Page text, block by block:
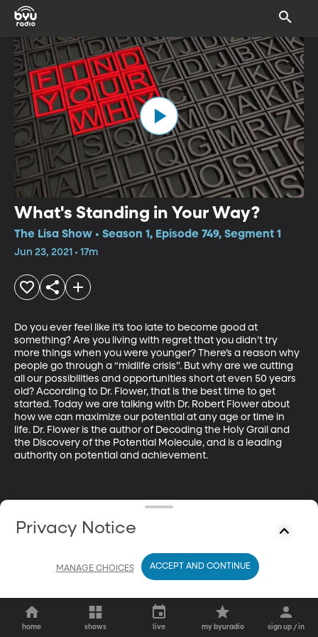
What's Standing in Your Way?
The Lisa Show • Season 1, Episode 749, Segment 1
Jun 23, 2021 • 17m
Do you ever feel like it’s too late to become good at
something? Are you living with regret that you didn’t try
more things when you were younger? There’s a reason why
people go through a “midlife crisis”. But why are we cutting
all our possibilities and opportunities short at even 50 years
old? According to Dr. Flower, that is the best time to get
started. Today we are talking with Dr. Robert Flower about
how we can maximize our potential at any age or time in
life. Dr. Flower is the author of Decoding the Holy Grail and
the Discovery of the Potential Molecule, and is a leading
authority on potential and achievement.
home shows live my byuradio sign up / in
Privacy Notice
MANAGE CHOICES ACCEPT AND CONTINUE